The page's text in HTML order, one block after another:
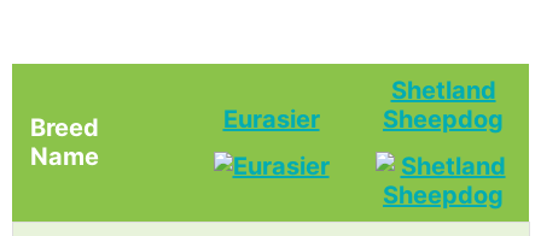
Breed
Name
Eurasier
Shetland
Sheepdog